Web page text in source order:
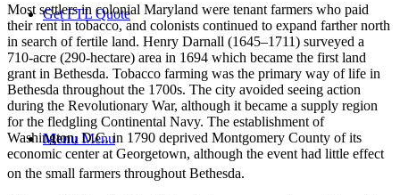
Get FTL Quote
Menu Menu
Most settlers in colonial Maryland were tenant farmers who paid
their rent in tobacco, and colonists continued to expand farther north
in search of fertile land. Henry Darnall (1645–1711) surveyed a
710-acre (290-hectare) area in 1694 which became the first land
grant in Bethesda. Tobacco farming was the primary way of life in
Bethesda throughout the 1700s. The city avoided seeing action
during the Revolutionary War, although it became a supply region
for the fledgling Continental Navy. The establishment of
Washington, D.C. in 1790 deprived Montgomery County of its
economic center at Georgetown, although the event had little effect
on the small farmers throughout Bethesda.